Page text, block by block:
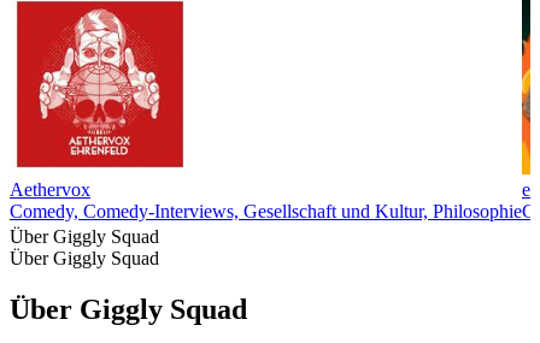
Aethervox
Comedy, Comedy-Interviews, Gesellschaft und Kultur, Philosophie
Über Giggly Squad
Über Giggly Squad
Über Giggly Squad